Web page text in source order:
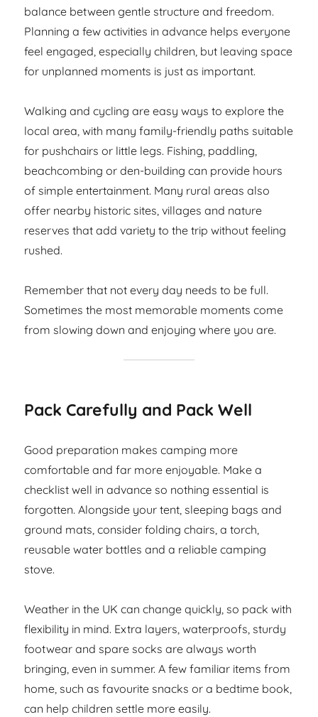
balance between gentle structure and freedom.
Planning a few activities in advance helps everyone
feel engaged, especially children, but leaving space
for unplanned moments is just as important.
Walking and cycling are easy ways to explore the
local area, with many family-friendly paths suitable
for pushchairs or little legs. Fishing, paddling,
beachcombing or den-building can provide hours
of simple entertainment. Many rural areas also
offer nearby historic sites, villages and nature
reserves that add variety to the trip without feeling
rushed.
Remember that not every day needs to be full.
Sometimes the most memorable moments come
from slowing down and enjoying where you are.
Pack Carefully and Pack Well
Good preparation makes camping more
comfortable and far more enjoyable. Make a
checklist well in advance so nothing essential is
forgotten. Alongside your tent, sleeping bags and
ground mats, consider folding chairs, a torch,
reusable water bottles and a reliable camping
stove.
Weather in the UK can change quickly, so pack with
flexibility in mind. Extra layers, waterproofs, sturdy
footwear and spare socks are always worth
bringing, even in summer. A few familiar items from
home, such as favourite snacks or a bedtime book,
can help children settle more easily.